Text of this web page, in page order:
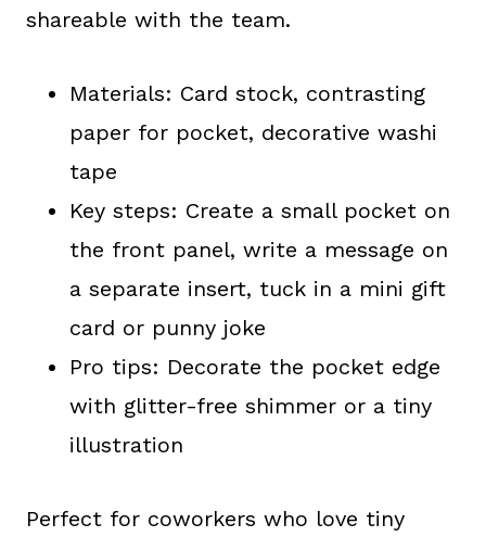
shareable with the team.
Materials: Card stock, contrasting
paper for pocket, decorative washi
tape
Key steps: Create a small pocket on
the front panel, write a message on
a separate insert, tuck in a mini gift
card or punny joke
Pro tips: Decorate the pocket edge
with glitter-free shimmer or a tiny
illustration
Perfect for coworkers who love tiny